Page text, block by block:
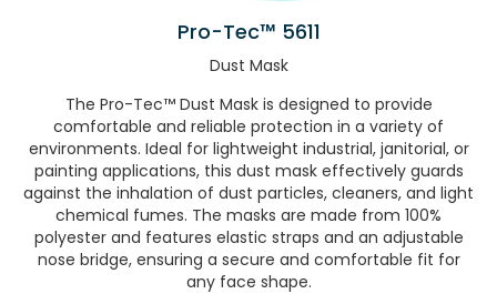
Pro-Tec™ 5611
Dust Mask
The Pro-Tec™ Dust Mask is designed to provide
comfortable and reliable protection in a variety of
environments. Ideal for lightweight industrial, janitorial, or
painting applications, this dust mask effectively guards
against the inhalation of dust particles, cleaners, and light
chemical fumes. The masks are made from 100%
polyester and features elastic straps and an adjustable
nose bridge, ensuring a secure and comfortable fit for
any face shape.